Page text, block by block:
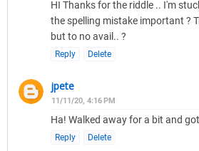
HI Thanks for the riddle .. I'm
the spelling mistake important ?
but to no avail.. ?
Reply Delete
jpete
11/11/20, 4:16 PM
Ha! Walked away for a bit and
Reply Delete